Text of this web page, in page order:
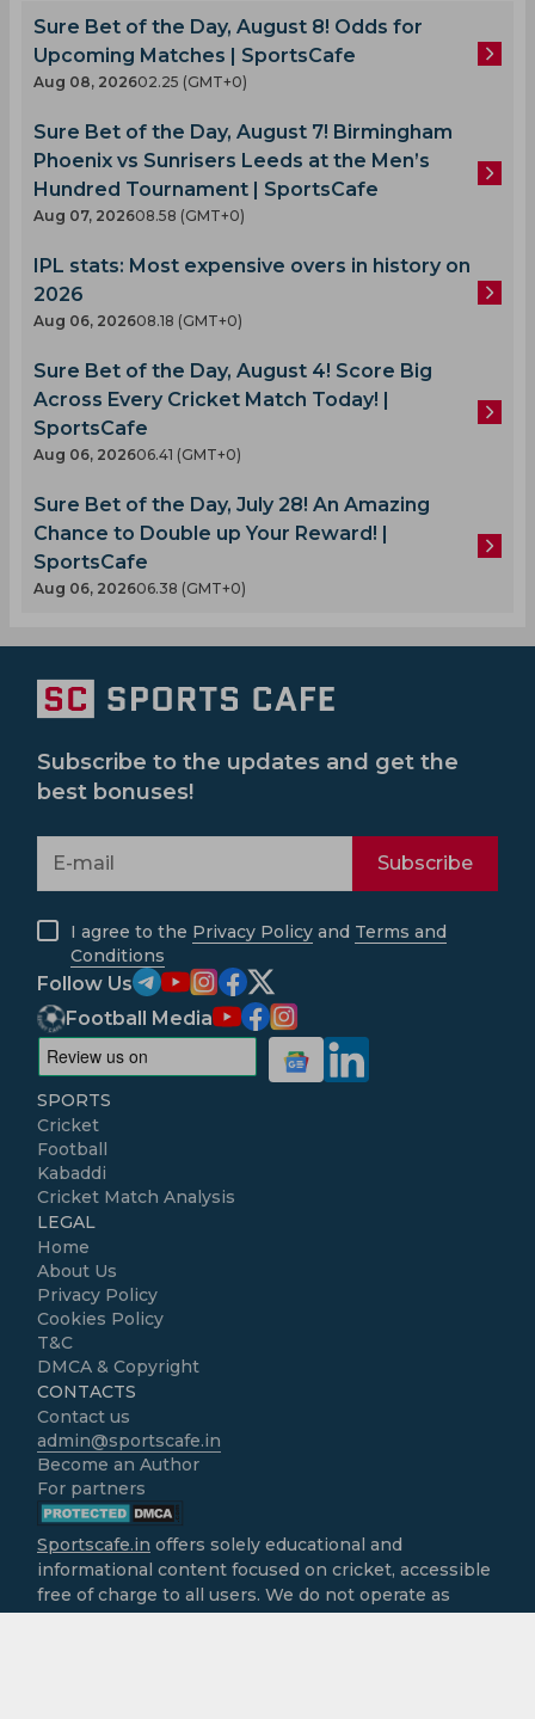
Sure Bet of the Day, August 8! Odds for
Upcoming Matches | SportsCafe
Aug 08, 202602.25 (GMT+0)
Sure Bet of the Day, August 7! Birmingham
Phoenix vs Sunrisers Leeds at the Men’s
Hundred Tournament | SportsCafe
Aug 07, 202608.58 (GMT+0)
IPL stats: Most expensive overs in history on
2026
Aug 06, 202608.18 (GMT+0)
Sure Bet of the Day, August 4! Score Big
Across Every Cricket Match Today! |
SportsCafe
Aug 06, 202606.41 (GMT+0)
Sure Bet of the Day, July 28! An Amazing
Chance to Double up Your Reward! |
SportsCafe
Aug 06, 202606.38 (GMT+0)
Subscribe to the updates and get the
best bonuses!
Subscribe
I agree to the Privacy Policy and Terms and
Conditions
Follow Us
Football Media
SPORTS
Cricket
Football
Kabaddi
Cricket Match Analysis
LEGAL
Home
About Us
Privacy Policy
Cookies Policy
T&C
DMCA & Copyright
CONTACTS
Contact us
admin@sportscafe.in
Become an Author
For partners
Sportscafe.in offers solely educational and
informational content focused on cricket, accessible
free of charge to all users. We do not operate as
gambling platforms, nor do we encourage